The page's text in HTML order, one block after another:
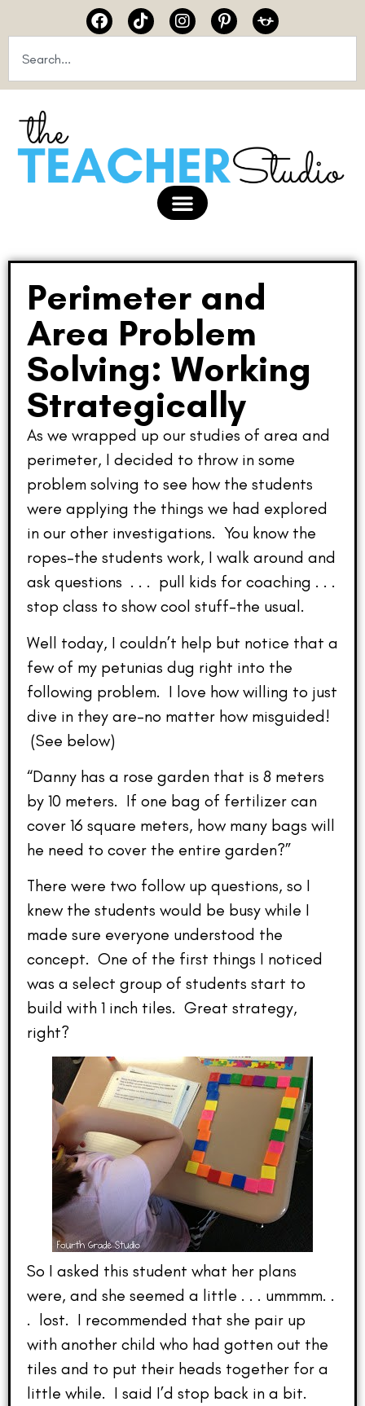
Perimeter and
Area Problem
Solving: Working
Strategically
As we wrapped up our studies of area and
perimeter, I decided to throw in some
problem solving to see how the students
were applying the things we had explored
in our other investigations. You know the
ropes–the students work, I walk around and
ask questions . . . pull kids for coaching . . .
stop class to show cool stuff–the usual.
Well today, I couldn’t help but notice that a
few of my petunias dug right into the
following problem. I love how willing to just
dive in they are–no matter how misguided!
(See below)
“Danny has a rose garden that is 8 meters
by 10 meters. If one bag of fertilizer can
cover 16 square meters, how many bags will
he need to cover the entire garden?”
There were two follow up questions, so I
knew the students would be busy while I
made sure everyone understood the
concept. One of the first things I noticed
was a select group of students start to
build with 1 inch tiles. Great strategy,
right?
So I asked this student what her plans
were, and she seemed a little . . . ummmm. .
. lost. I recommended that she pair up
with another child who had gotten out the
tiles and to put their heads together for a
little while. I said I’d stop back in a bit.